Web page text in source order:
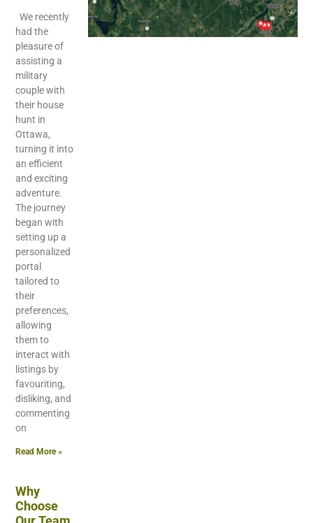
We recently
had the
pleasure of
assisting a
military
couple with
their house
hunt in
Ottawa,
turning it into
an efficient
and exciting
adventure.
The journey
began with
setting up a
personalized
portal
tailored to
their
preferences,
allowing
them to
interact with
listings by
favouriting,
disliking, and
commenting
on
Read More »
Why
Choose